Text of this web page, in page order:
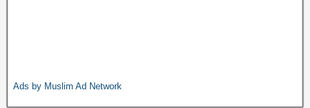
Ads by Muslim Ad Network